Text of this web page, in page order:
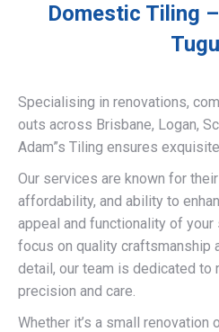
Domestic Tiling
Specialising in renovations,
outs across Brisbane, Logan,
Adam”s Tiling ensures
Our services are known for
affordability, and ability to
appeal and functionality of your
focus on quality craftsmanship
detail, our team is dedicated to
precision and care.
Whether it’s a small